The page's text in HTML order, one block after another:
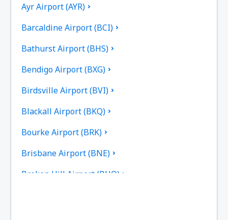
Ayr Airport (AYR)
Barcaldine Airport (BCI)
Bathurst Airport (BHS)
Bendigo Airport (BXG)
Birdsville Airport (BVI)
Blackall Airport (BKQ)
Bourke Airport (BRK)
Brisbane Airport (BNE)
Broken Hill Airport (BHQ)